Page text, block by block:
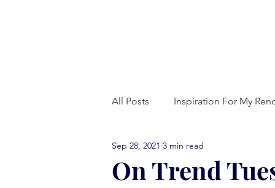
All Posts Inspiration For My
comfort food Friday
On Trend
Sep 28, 2021 3 min read